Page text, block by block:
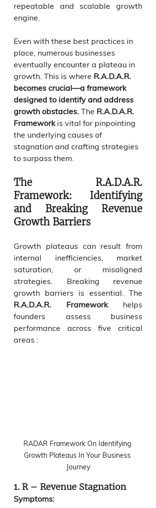
repeatable and scalable growth
engine.
Even with these best practices in
place, numerous businesses
eventually encounter a plateau in
growth. This is where R.A.D.A.R.
becomes crucial—a framework
designed to identify and address
growth obstacles. The R.A.D.A.R.
Framework is vital for pinpointing
the underlying causes of
stagnation and crafting strategies
to surpass them.
The R.A.D.A.R.
Framework: Identifying
and Breaking Revenue
Growth Barriers
Growth plateaus can result from
internal inefficiencies, market
saturation, or misaligned
strategies. Breaking revenue
R.A.D.A.R. Framework helps
founders assess business
performance across five critical
areas :
RADAR Framework On Identifying
Growth Plateaus In Your Business
Journey
1. R – Revenue Stagnation
Symptoms: